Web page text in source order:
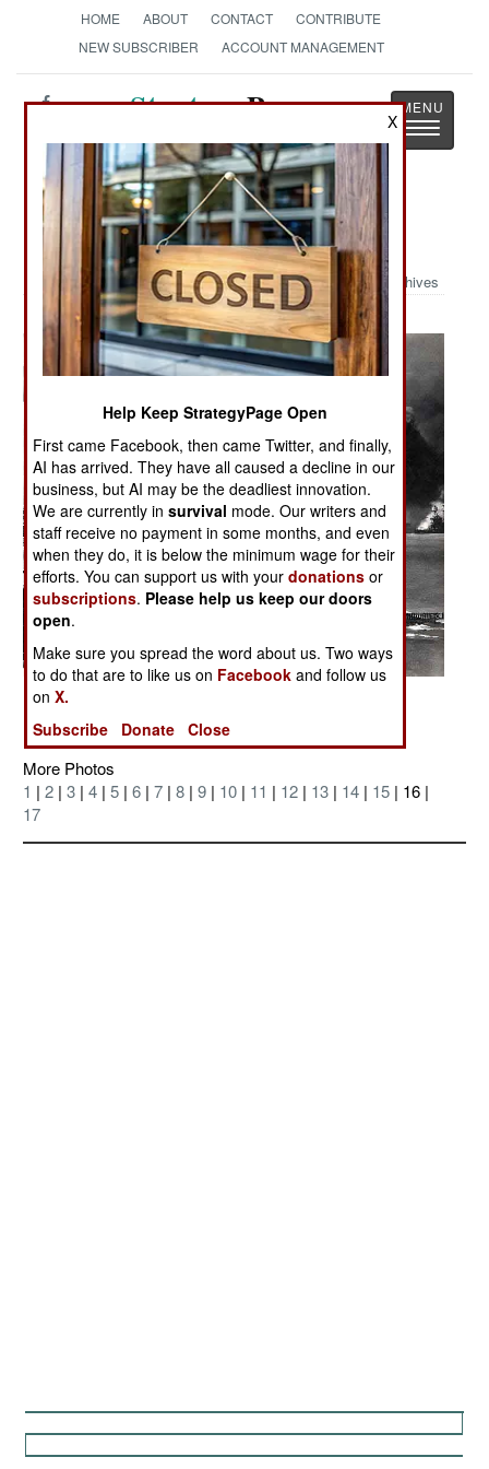
HOME ABOUT CONTACT
CONTRIBUTE
NEW SUBSCRIBER
ACCOUNT MANAGEMENT
StrategyPage
Toggle
Military Photo: Pearl Harbor
Archives
More Photos
1 | 2 | 3 | 4 | 5 | 6 | 7 | 8 | 9 | 10 | 11 | 12 | 13 | 14 | 15 | 16 |
17
X
Help Keep StrategyPage Open
First came Facebook, then came Twitter, and finally,
AI has arrived. They have all caused a decline in our
business, but AI may be the deadliest innovation.
We are currently insurvival mode. Our writers and
staff receive no payment in some months, and even
when they do, it is below the minimum wage for their
efforts. You can support us with yourdonations or
subscriptions. Please help us keep our doors
open.
Make sure you spread the word about us. Two ways
to do that are to like us on Facebook and follow us
onX.
Subscribe
Donate Close